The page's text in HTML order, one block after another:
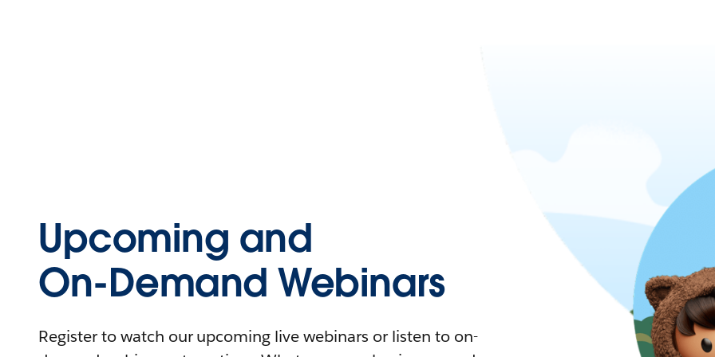
Upcoming and
On-Demand Webinars
Register to watch our upcoming live webinars or listen to on-